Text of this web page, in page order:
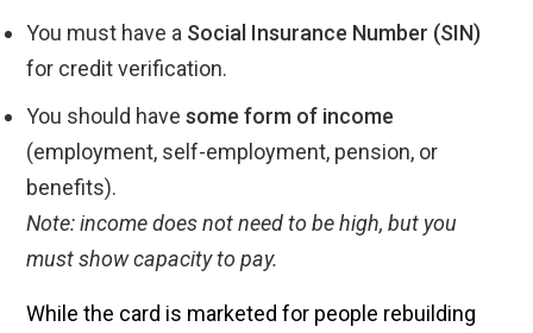
You must have a Social Insurance Number (SIN)
for credit verification.
You should have some form of income
(employment, self-employment, pension, or
benefits).
Note: income does not need to be high, but you
must show capacity to pay.
While the card is marketed for people rebuilding